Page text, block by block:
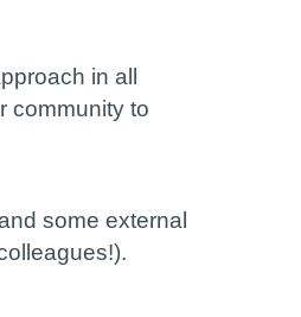
in all
community to
some external